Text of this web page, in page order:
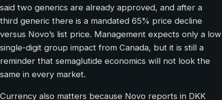
said two generics are already approved, and after a
third generic there is a mandated 65% price decline
versus Novo’s list price. Management expects only a low
single-digit group impact from Canada, but it is still a
reminder that semaglutide economics will not look the
same in every market.
Currency also matters because Novo reports in DKK